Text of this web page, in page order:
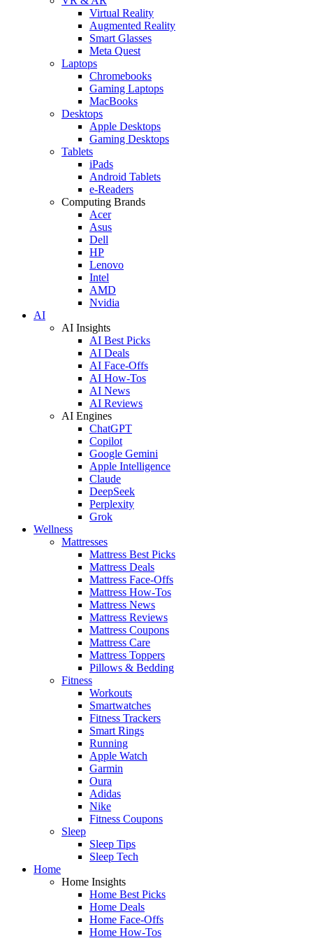
Virtual Reality
Augmented Reality
Smart Glasses
Meta Quest
Laptops
Chromebooks
Gaming Laptops
MacBooks
Desktops
Apple Desktops
Gaming Desktops
Tablets
iPads
Android Tablets
e-Readers
Computing Brands
Acer
Asus
Dell
HP
Lenovo
Intel
AMD
Nvidia
AI
AI Insights
AI Best Picks
AI Deals
AI Face-Offs
AI How-Tos
AI News
AI Reviews
AI Engines
ChatGPT
Copilot
Google Gemini
Apple Intelligence
Claude
DeepSeek
Perplexity
Grok
Wellness
Mattresses
Mattress Best Picks
Mattress Deals
Mattress Face-Offs
Mattress How-Tos
Mattress News
Mattress Reviews
Mattress Coupons
Mattress Care
Mattress Toppers
Pillows & Bedding
Fitness
Workouts
Smartwatches
Fitness Trackers
Smart Rings
Running
Apple Watch
Garmin
Oura
Adidas
Nike
Fitness Coupons
Sleep
Sleep Tips
Sleep Tech
Home
Home Insights
Home Best Picks
Home Deals
Home Face-Offs
Home How-Tos